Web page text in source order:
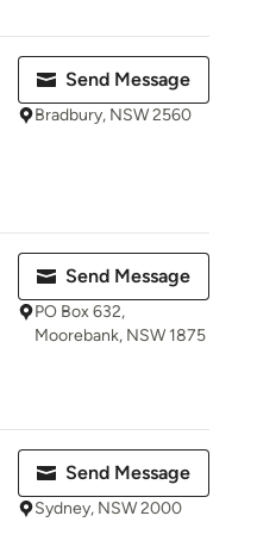
Send Message
Bradbury, NSW 2560
Send Message
PO Box 632,
Moorebank, NSW 1875
Send Message
Sydney, NSW 2000